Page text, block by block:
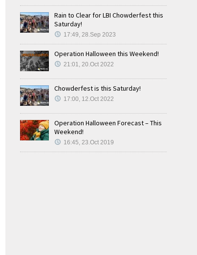
Rain to Clear for LBI Chowderfest this
Saturday!
17:49, 28.Sep 2023
Operation Halloween this Weekend!
21:01, 20.Oct 2022
Chowderfest is this Saturday!
17:00, 12.Oct 2022
Operation Halloween Forecast – This
Weekend!
16:45, 23.Oct 2019